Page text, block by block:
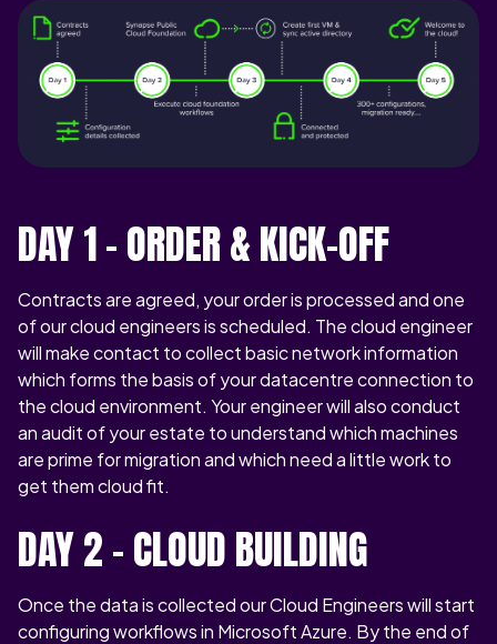
DAY 1 - ORDER & KICK-OFF
Contracts are agreed, your order is processed and one
of our cloud engineers is scheduled. The cloud engineer
will make contact to collect basic network information
which forms the basis of your datacentre connection to
the cloud environment. Your engineer will also conduct
an audit of your estate to understand which machines
are prime for migration and which need a little work to
get them cloud fit.
DAY 2 – CLOUD BUILDING
Once the data is collected our Cloud Engineers will start
configuring workflows in Microsoft Azure. By the end of